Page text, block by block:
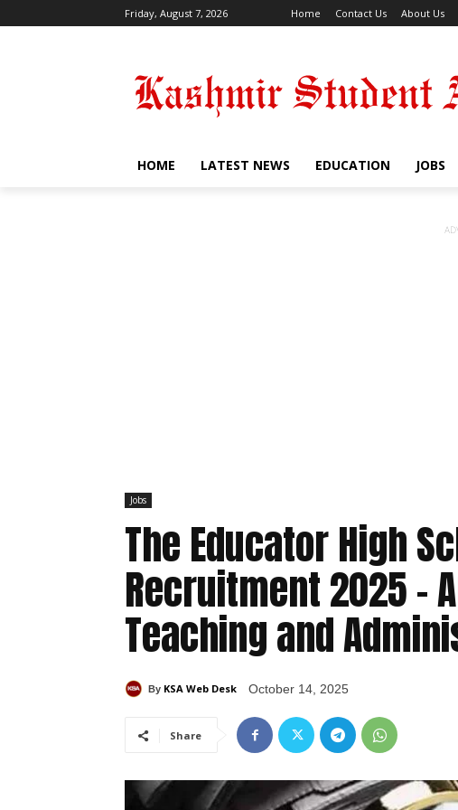
Friday, August 7, 2026 Home Contact Us About Us
HOME LATEST NEWS EDUCATION JOBS
Jobs
The Educator High
Recruitment 2025 –
Teaching and
By KSA Web Desk October 14, 2025
Share